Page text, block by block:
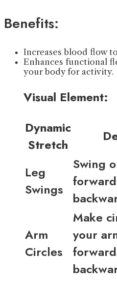
Benefits:
Increases blood flow
Enhances functional
your body for activity.
Visual Element:
Dynamic
Stretch
Leg
Swings
Swing
Arm
Circles
Make
your